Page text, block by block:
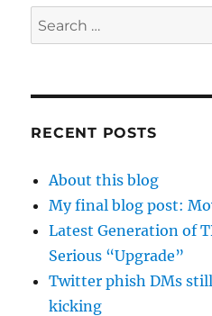
Search
for:
RECENT POSTS
About this blog
My final blog post:
Latest Generation of
Serious “Upgrade”
Twitter phish DMs
kicking